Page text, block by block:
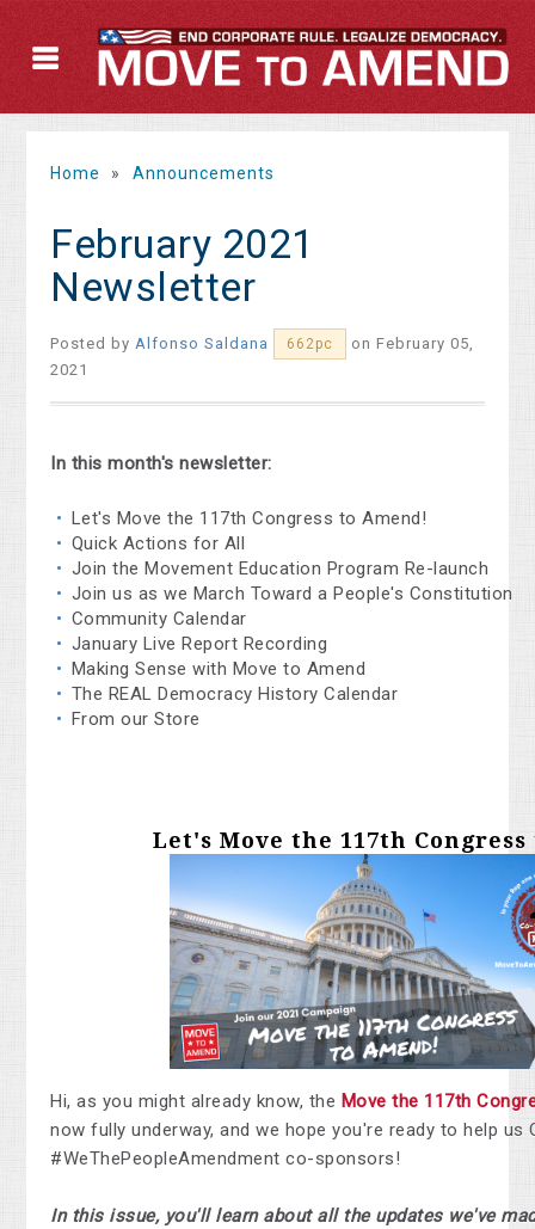
Home » Announcements
February 2021
Newsletter
Posted byAlfonso Saldana 662pc
on February 05,
2021
In this month's newsletter:
Let's Move the 117th Congress to Amend!
Quick Actions for All
Join the Movement Education Program Re-launch
Join us as we March Toward a People's Constitution
Community Calendar
January Live Report Recording
Making Sense with Move to Amend
The REAL Democracy History Calendar
From our Store
Let's Move the 117th
Hi, as you might already know, the Move the 117th
now fully underway, and we hope you're ready to help us
#WeThePeopleAmendment co-sponsors!
In this issue, you'll learn about all the updates we've